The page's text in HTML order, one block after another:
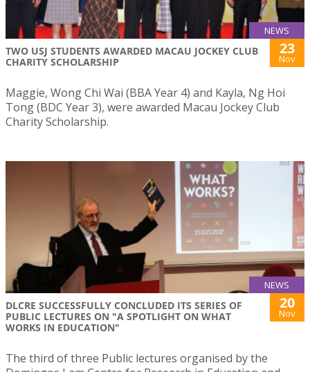
NEWS
TWO USJ STUDENTS AWARDED MACAU JOCKEY CLUB
CHARITY SCHOLARSHIP
23
Nov
Maggie, Wong Chi Wai (BBA Year 4) and Kayla, Ng Hoi
Tong (BDC Year 3), were awarded Macau Jockey Club
Charity Scholarship.
NEWS
DLCRE SUCCESSFULLY CONCLUDED ITS SERIES OF
PUBLIC LECTURES ON "A SPOTLIGHT ON WHAT
WORKS IN EDUCATION"
20
Nov
The third of three Public lectures organised by the